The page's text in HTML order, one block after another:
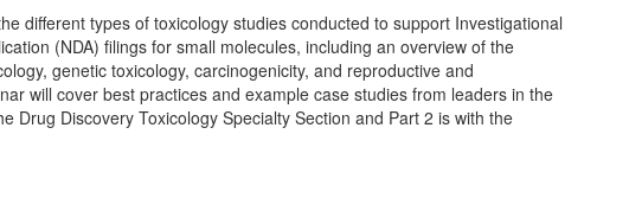
different types of toxicology studies conducted to support Investigational
(NDA) filings for small molecules, including an overview of the
genetic toxicology, carcinogenicity, and reproductive and
will cover best practices and example case studies from leaders in the
Drug Discovery Toxicology Specialty Section and Part 2 is with the